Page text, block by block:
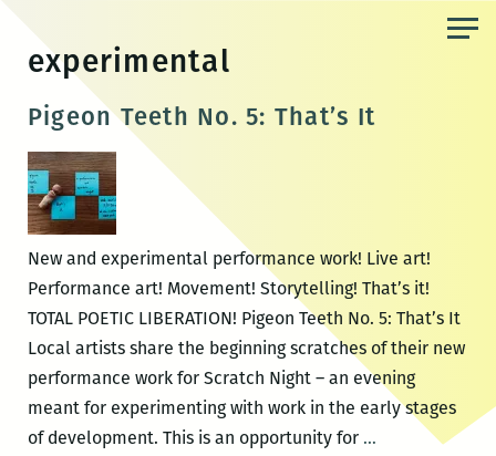
content
experimental
Pigeon Teeth No. 5: That’s It
New and experimental performance work! Live art!
Performance art! Movement! Storytelling! That’s it!
TOTAL POETIC LIBERATION! Pigeon Teeth No. 5: That’s It
Local artists share the beginning scratches of their new
performance work for Scratch Night – an evening
meant for experimenting with work in the early stages
of development. This is an opportunity for …Pigeon